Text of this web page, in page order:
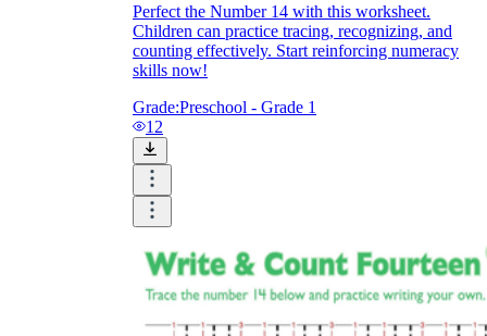
Perfect the Number 14 with this worksheet.
Children can practice tracing, recognizing, and
counting effectively. Start reinforcing numeracy
skills now!
Grade:Preschool - Grade 1
12